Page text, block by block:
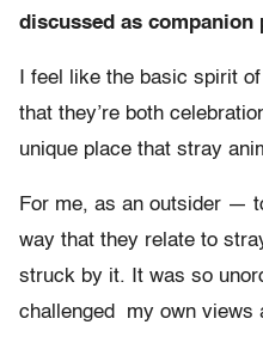
discussed as companion
I feel like the basic spirit
that they’re both
unique place that stray
For me, as an outsider —
way that they relate to
struck by it. It was so
challenged my own views